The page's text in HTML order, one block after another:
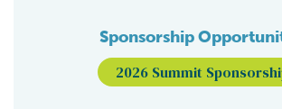
Sponsorship
2026 Summit